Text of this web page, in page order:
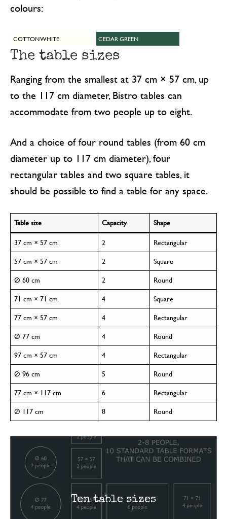
colours:
COTTON WHITE CEDAR GREEN
The table sizes
Ranging from the smallest at 37 cm × 57 cm, up
to the 117 cm diameter, Bistro tables can
accommodate from two people up to eight.
And a choice of four round tables (from 60 cm
diameter up to 117 cm diameter), four
rectangular tables and two square tables, it
should be possible to find a table for any space.
Table size Capacity
Shape
37 cm × 57 cm
2
Rectangular
57 cm × 57 cm
2
Square
Ø 60 cm
2
Round
71 cm × 71 cm
4
Square
77 cm × 57 cm
4
Rectangular
Ø 77 cm
4
Round
97 cm × 57 cm
4
Rectangular
Ø 96 cm
5
Round
77 cm × 117 cm
6
Rectangular
Ø 117 cm
8 Round
Ten table sizes